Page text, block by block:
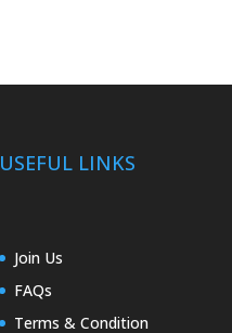
USEFUL LINKS
Join Us
FAQs
Terms & Condition